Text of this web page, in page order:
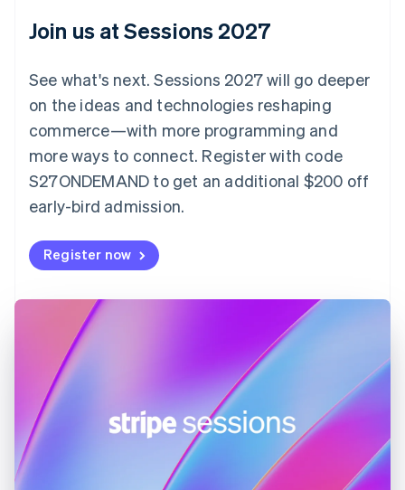
Join us at Sessions 2027
See what's next. Sessions 2027 will go deeper
on the ideas and technologies reshaping
commerce—with more programming and
more ways to connect. Register with code
S27ONDEMAND to get an additional $200 off
early-bird admission.
Register now
Czech Republic
Denmark
English
Estonia
Finland
EnglishSvenska
France
FrançaisEnglish
DeutschEnglish
Gibraltar
English
Hong Kong SAR, China
English
Hungary
English
India